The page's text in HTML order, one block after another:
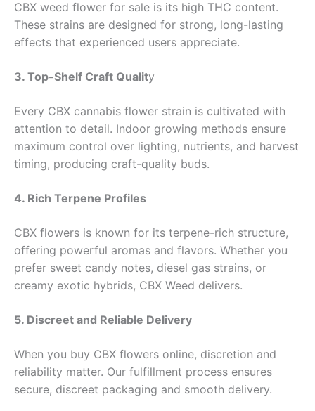
CBX weed flower for sale is its high THC content.
These strains are designed for strong, long-lasting
effects that experienced users appreciate.
3. Top-Shelf Craft Quality
Every CBX cannabis flower strain is cultivated with
attention to detail. Indoor growing methods ensure
maximum control over lighting, nutrients, and harvest
timing, producing craft-quality buds.
4. Rich Terpene Profiles
CBX flowers is known for its terpene-rich structure,
offering powerful aromas and flavors. Whether you
prefer sweet candy notes, diesel gas strains, or
creamy exotic hybrids, CBX Weed delivers.
5. Discreet and Reliable Delivery
When you buy CBX flowers online, discretion and
reliability matter. Our fulfillment process ensures
secure, discreet packaging and smooth delivery.